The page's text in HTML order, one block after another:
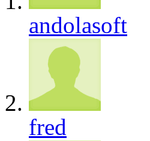
andolasoft
fred